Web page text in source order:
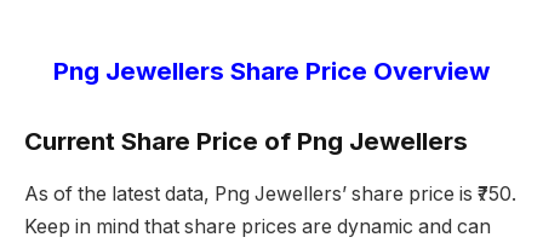
Png Jewellers Share Price Overview
Current Share Price of Png Jewellers
As of the latest data, Png Jewellers’ share price is ₹750.
Keep in mind that share prices are dynamic and can